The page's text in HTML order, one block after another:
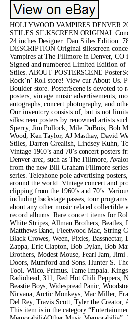
HOLLYWOOD VAMPIRES DENVER
STILES SILKSCREEN ORIGINAL
24 inches Designer: Dan Stiles Edition:
DESCRIPTION Original silkscreen
Vampires at The Fillmore in Denver, CO
Signed and numbered Limited Edition
Stiles. ABOUT POSTERSCENE
Rock’n’ Roll store! View our About Us.
Boulder store. PosterScene is devoted to
posters, vintage music advertisements,
autographs, concert photography, and
Our inventory consists of, but is not
silkscreen posters by renowned artists
Sperry, Jim Pollock, Mile DuBois, Bob
Wood, Ken Taylor, AJ Masthay, David
Stiles, Darren Grealish, Lindsey Kuhn,
Vintage 1960’s and 70’s concert posters
Denver area, such as The Fillmore,
from the new Bill Graham Fillmore
series. Telephone pole advertising
around the world. Vintage concert and
clipping from the 1960’s and 70’s.
including backstage passes, tour
about any other music related
record albums. Rare concert items for
White Stripes, Allman Brothers, Beatles,
Matthews Band, Fleetwood Mac, String
Black Crowes, Ween, Pixies, Bassnectar,
Zappa, Eric Clapton, Bob Dylan, Bob
Brothers, Modest Mouse, Pearl Jam,
Doors, Mumford and Sons, Hunter S.
Tool, Wilco, Primus, Tame Impala,
Radiohead, 311, Red Hot Chili Peppers,
Beastie Boys, Widespread Panic,
Nirvana, Arctic Monkeys, Mac Miller,
Del Rey, Travis Scott, Tyler the Creator,
This item is in the category